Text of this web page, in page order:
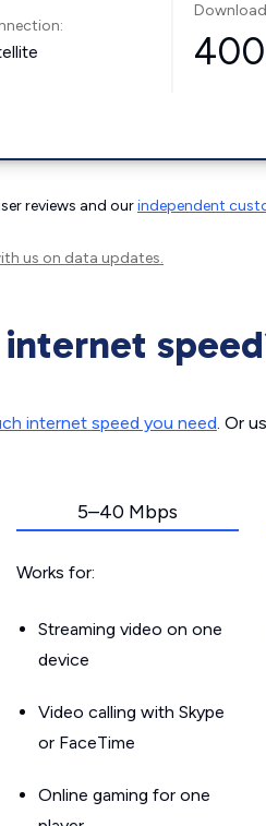
400
reviews and ourindependent
us on data updates.
internet
internet speed you need. Or
5–40 Mbps
Works for:
Streaming video on one
device
Video calling with Skype
or FaceTime
Online gaming for one